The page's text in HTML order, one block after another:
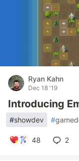
Ryan Kahn
Dec 18 '19
Introducing
#showdev #
48 2